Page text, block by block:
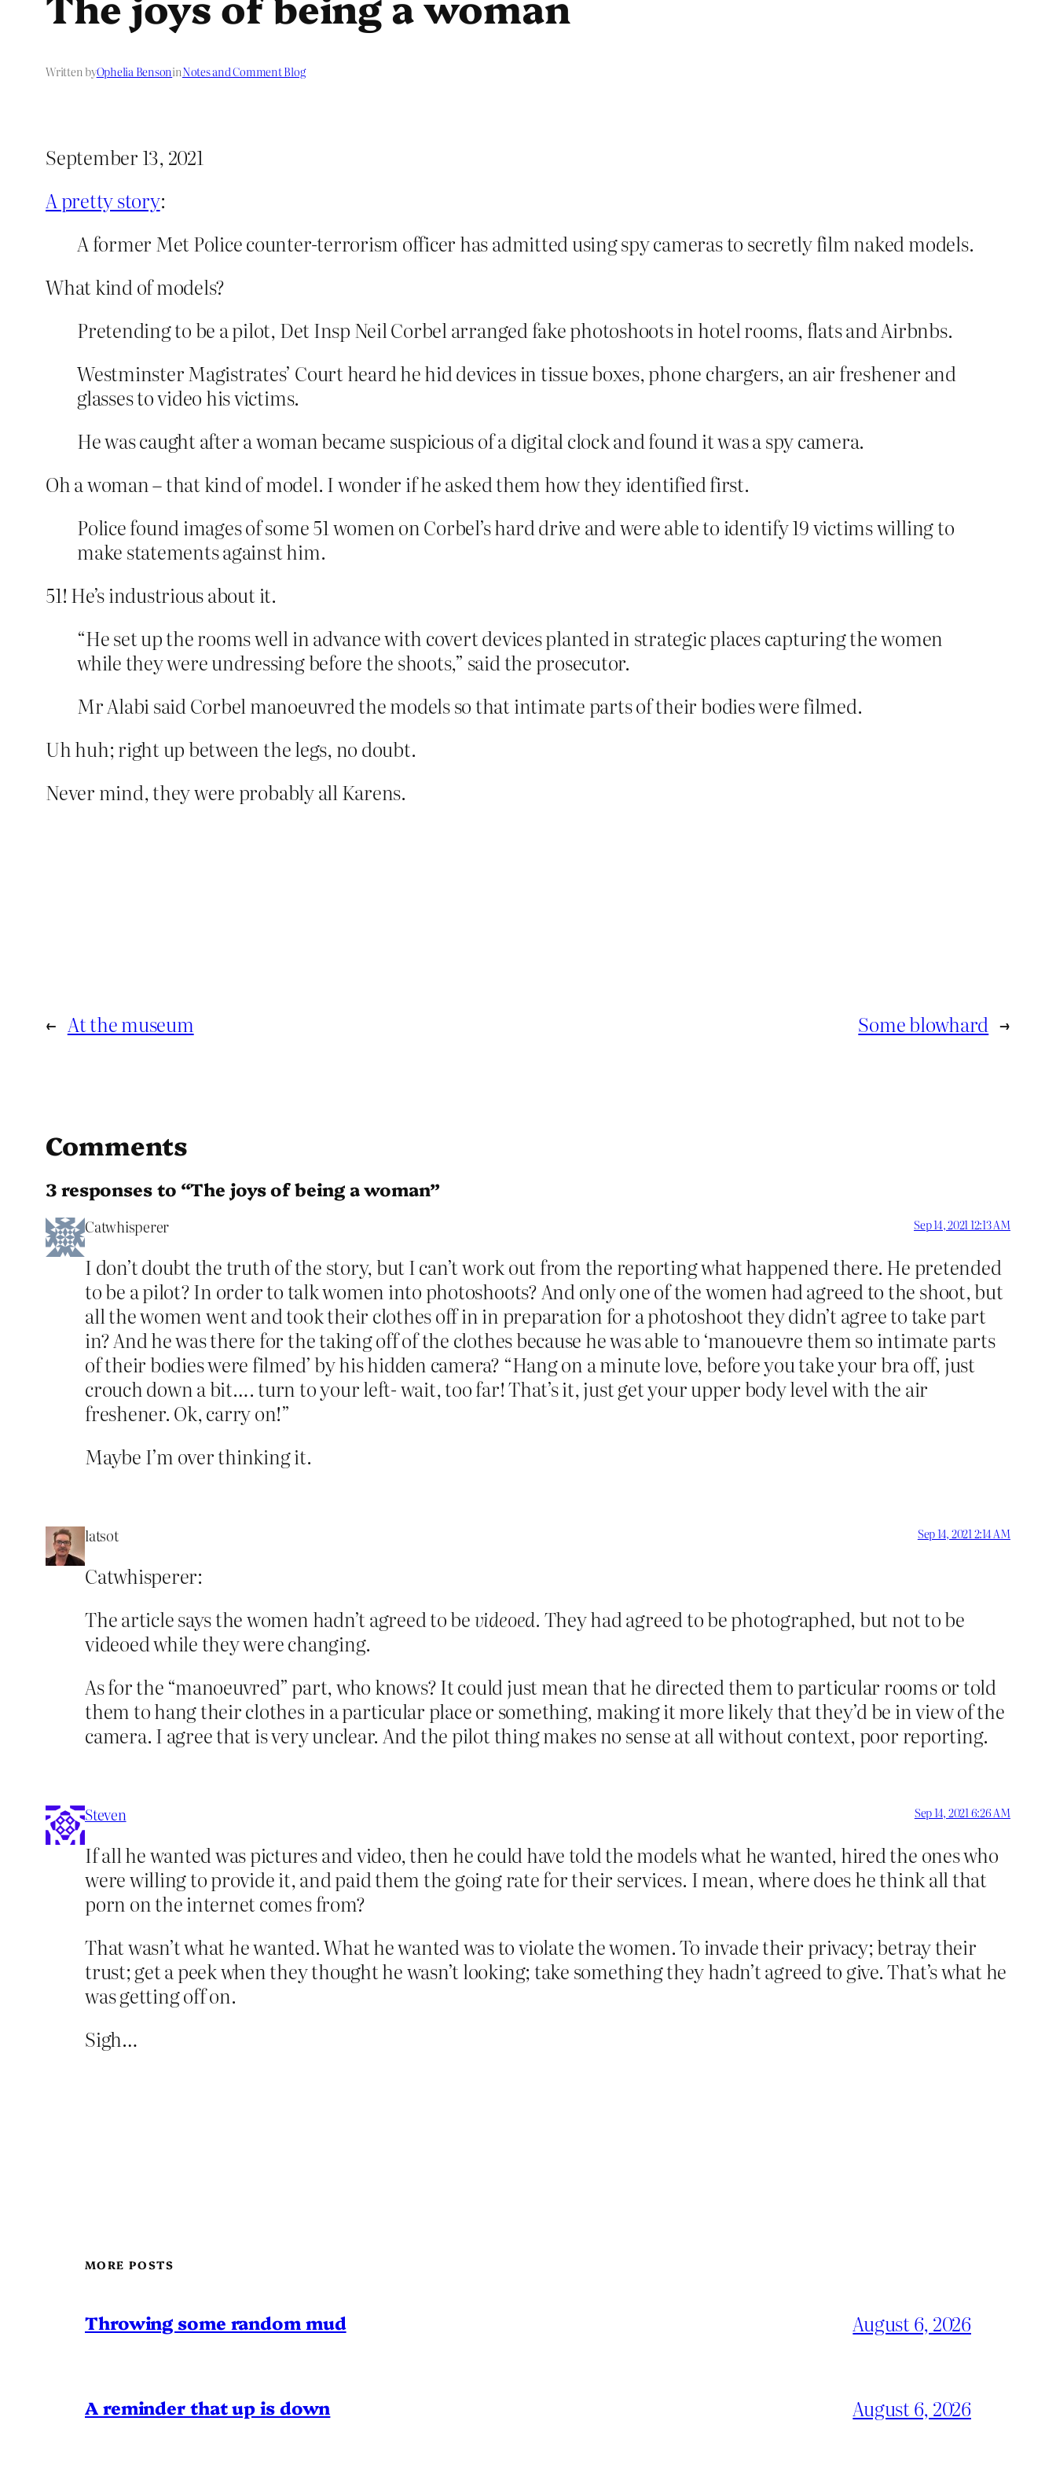
Written byOphelia BensoninNotes and Comment Blog
September 13, 2021
A pretty story:
A former Met Police counter-terrorism officer has admitted using spy cameras to secretly film naked models.
What kind of models?
Pretending to be a pilot, Det Insp Neil Corbel arranged fake photoshoots in hotel rooms, flats and Airbnbs.
Westminster Magistrates’ Court heard he hid devices in tissue boxes, phone chargers, an air freshener and
glasses to video his victims.
He was caught after a woman became suspicious of a digital clock and found it was a spy camera.
Oh a woman – that kind of model. I wonder if he asked them how they identified first.
Police found images of some 51 women on Corbel’s hard drive and were able to identify 19 victims willing to
make statements against him.
51! He’s industrious about it.
“He set up the rooms well in advance with covert devices planted in strategic places capturing the women
while they were undressing before the shoots,” said the prosecutor.
Mr Alabi said Corbel manoeuvred the models so that intimate parts of their bodies were filmed.
Uh huh; right up between the legs, no doubt.
Never mind, they were probably all Karens.
← At the museum Some blowhard →
Comments
3 responses to “The joys of being a woman”
Catwhisperer Sep 14, 2021 12:13 AM
I don’t doubt the truth of the story, but I can’t work out from the reporting what happened there. He pretended
to be a pilot? In order to talk women into photoshoots? And only one of the women had agreed to the shoot, but
all the women went and took their clothes off in in preparation for a photoshoot they didn’t agree to take part
in? And he was there for the taking off of the clothes because he was able to ‘manouevre them so intimate parts
of their bodies were filmed’ by his hidden camera? “Hang on a minute love, before you take your bra off, just
crouch down a bit…. turn to your left- wait, too far! That’s it, just get your upper body level with the air
freshener. Ok, carry on!”
Maybe I’m over thinking it.
latsot Sep 14, 2021 2:14 AM
Catwhisperer:
The article says the women hadn’t agreed to bevideoed. They had agreed to be photographed, but not to be
videoed while they were changing.
As for the “manoeuvred” part, who knows? It could just mean that he directed them to particular rooms or told
them to hang their clothes in a particular place or something, making it more likely that they’d be in view of the
camera. I agree that is very unclear. And the pilot thing makes no sense at all without context, poor reporting.
Steven Sep 14, 2021 6:26 AM
If all he wanted was pictures and video, then he could have told the models what he wanted, hired the ones who
were willing to provide it, and paid them the going rate for their services. I mean, where does he think all that
porn on the internet comes from?
That wasn’t what he wanted. What he wanted was to violate the women. To invade their privacy; betray their
trust; get a peek when they thought he wasn’t looking; take something they hadn’t agreed to give. That’s what he
was getting off on.
Sigh…
MORE POSTS
Throwing some random mud August 6, 2026
A reminder that up is down August 6, 2026